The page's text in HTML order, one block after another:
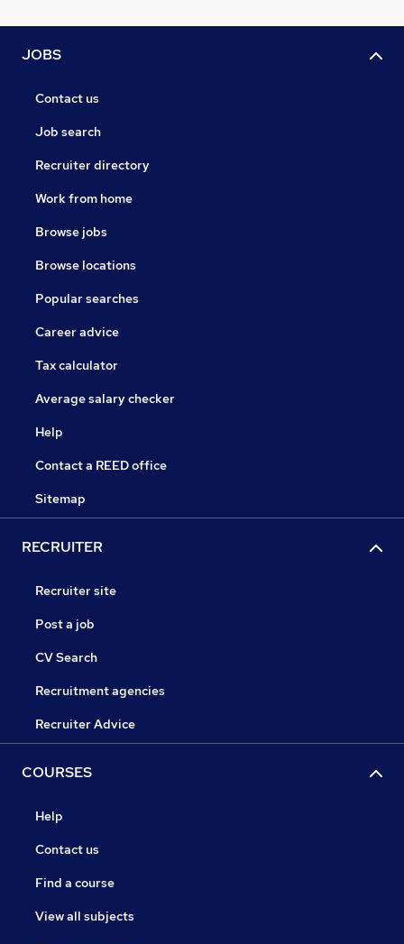
JOBS
Contact us
Job search
Recruiter directory
Work from home
Browse jobs
Browse locations
Popular searches
Career advice
Tax calculator
Average salary checker
Help
Contact a REED office
Sitemap
RECRUITER
Recruiter site
Post a job
CV Search
Recruitment agencies
Recruiter Advice
COURSES
Help
Contact us
Find a course
View all subjects